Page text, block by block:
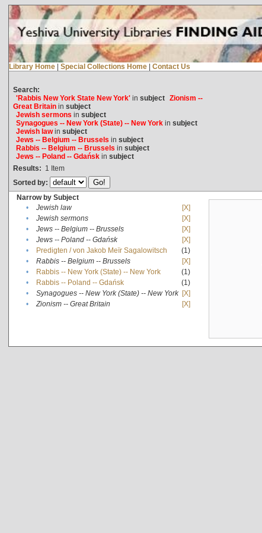
Library Home | Special Collections Home | Contact Us
Search:
'Rabbis New York State New York'in subject Zionism --
Great Britainin subject
Jewish sermons in subject
Synagogues -- New York (State) -- New Yorkin subject
Jewish lawin subject
Jews -- Belgium -- Brussels in subject
Rabbis -- Belgium -- Brussels in subject
Jews -- Poland -- Gdańskin subject
Results: 1 Item
Sorted by:
Narrow by Subject
•
Jewish law
[X]
•
Jewish sermons
[X]
•
Jews -- Belgium -- Brussels
[X]
•
Jews -- Poland -- Gdańsk
[X]
•
Predigten / von Jakob Meïr Sagalowitsch
(1)
•
Rabbis -- Belgium -- Brussels
[X]
•
Rabbis -- New York (State) -- New York
(1)
•
Rabbis -- Poland -- Gdańsk
(1)
•
Synagogues -- New York (State) -- New York [X]
•
Zionism -- Great Britain [X]